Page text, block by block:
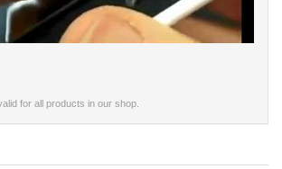
for all products in our shop.